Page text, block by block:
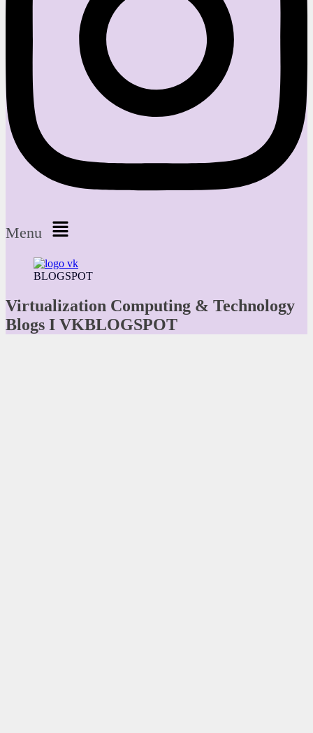
Menu
BLOGSPOT
Virtualization Computing & Technology
Blogs I VKBLOGSPOT